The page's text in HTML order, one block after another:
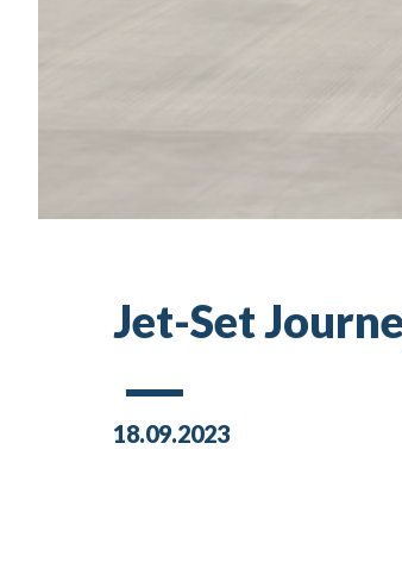
Jet-Set
18.09.2023